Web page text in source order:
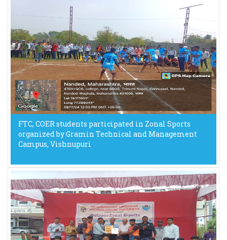
FTC, COER students participated in Zonal Sports
organized by Gramin Technical and Management
Campus, Vishnupuri